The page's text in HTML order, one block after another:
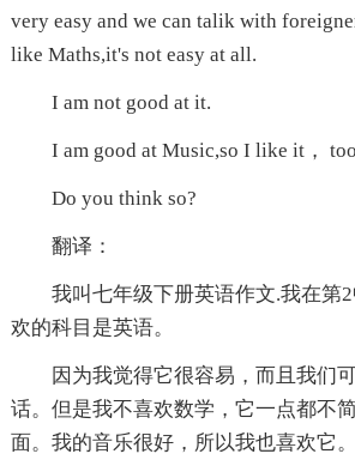
very easy and we can talik with
like Maths,it's not easy at all.
I am not good at it.
I am good at Music,so I like it，
Do you think so?
翻译：
我叫七年级下册英语作文.我在第
欢的科目是英语。
因为我觉得它很容易，而且我们
话。但是我不喜欢数学，它一点都不
面。我的音乐很好，所以我也喜欢它。